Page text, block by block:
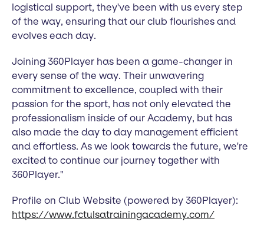
logistical support, they've been with us every step
of the way, ensuring that our club flourishes and
evolves each day.
Joining 360Player has been a game-changer in
every sense of the way. Their unwavering
commitment to excellence, coupled with their
passion for the sport, has not only elevated the
professionalism inside of our Academy, but has
also made the day to day management efficient
and effortless. As we look towards the future, we're
excited to continue our journey together with
360Player."
Profile on Club Website (powered by 360Player):
https://www.fctulsatrainingacademy.com/